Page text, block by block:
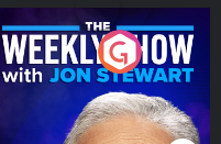
Weekly Show with
Stewart
Podcast Series